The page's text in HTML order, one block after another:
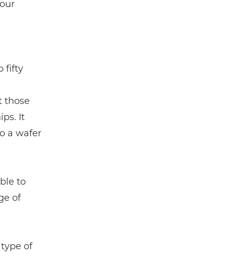
fifty
those
It
a wafer
to
of
of